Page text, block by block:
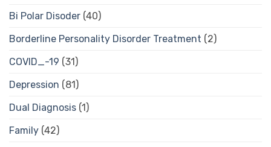
Bi Polar Disoder (40)
Borderline Personality Disorder Treatment (2)
COVID_-19 (31)
Depression (81)
Dual Diagnosis (1)
Family (42)